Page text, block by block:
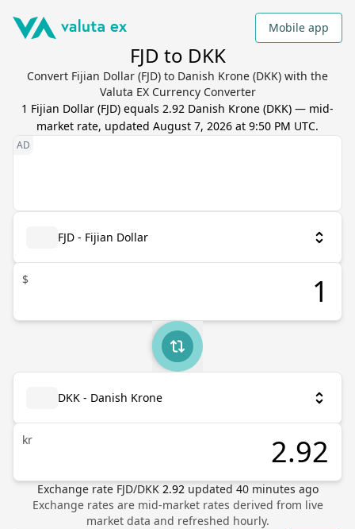
Mobile app
FJD to DKK
Convert Fijian Dollar (FJD) to Danish Krone (DKK) with the
Valuta EX Currency Converter
1 Fijian Dollar (FJD) equals 2.92 Danish Krone (DKK) — mid-
market rate, updated August 7, 2026 at 9:50 PM UTC.
FJD - Fijian Dollar
$
DKK - Danish Krone
kr
Exchange rate FJD/DKK 2.92 updated 40minutes ago
Exchange rates are mid-market rates derived from live
market data and refreshed hourly.